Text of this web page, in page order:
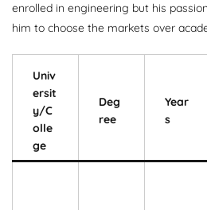
enrolled in engineering but his
him to choose the markets over
Univ
ersit
y/C
olle
ge
Deg
ree
Year
s